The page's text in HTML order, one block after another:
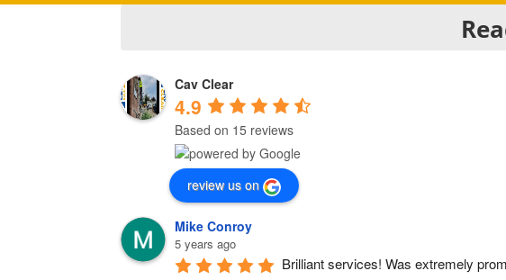
Cav Clear
4.9
Based on 15 reviews
review us on
Mike Conroy
5 years ago
Brilliant services! Was extremely